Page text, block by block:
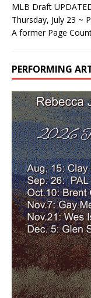
MLB Draft
Thursday, July 23 ~
A former Page
PERFORMING